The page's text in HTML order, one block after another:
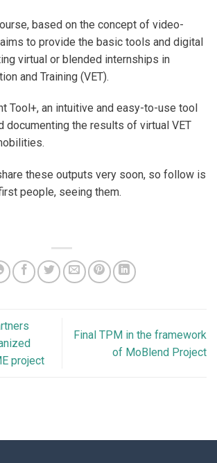
based on the concept of video-
to provide the basic tools and digital
virtual or blended internships in
and Training (VET).
Tool+, an intuitive and easy-to-use tool
documenting the results of virtual VET
these outputs very soon, so follow is
people, seeing them.
project
Final TPM in the framework
of MoBlend Project